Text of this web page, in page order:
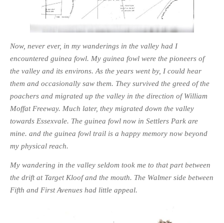
Now, never ever, in my wanderings in the valley had I
encountered guinea fowl. My guinea fowl were the pioneers of
the valley and its environs. As the years went by, I could hear
them and occasionally saw them. They survived the greed of the
poachers and migrated up the valley in the direction of William
Moffat Freeway. Much later, they migrated down the valley
towards Essexvale. The guinea fowl now in Settlers Park are
mine. and the guinea fowl trail is a happy memory now beyond
my physical reach.
My wandering in the valley seldom took me to that part between
the drift at Target Kloof and the mouth. The Walmer side between
Fifth and First Avenues had little appeal.